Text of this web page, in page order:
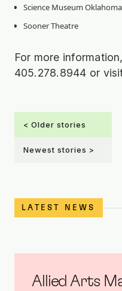
Science Museum Oklahoma
Sooner Theatre
For more
405.278.8944 or
< Older stories
Newest stories >
LATEST NEWS
Allied Arts